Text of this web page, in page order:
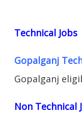
Technical Jobs
Gopalganj
Gopalganj
Non Technical